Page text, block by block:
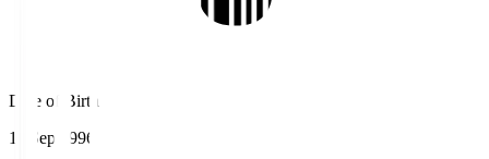
Date of Birth
11 Sep 1996